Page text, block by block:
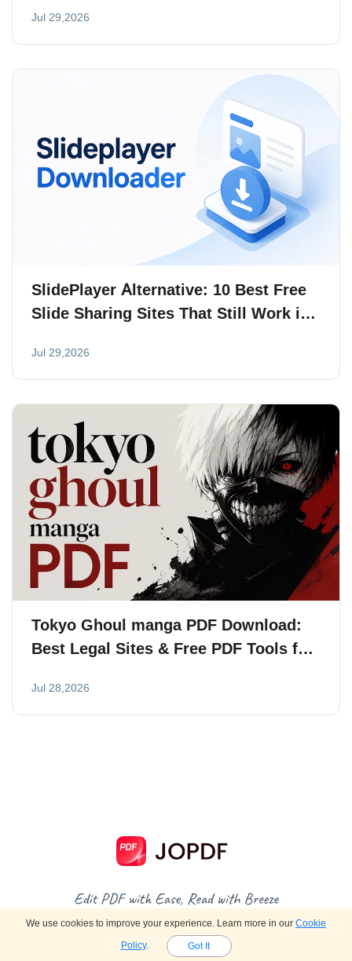
Jul 29,2026
SlidePlayer Alternative: 10 Best Free
Slide Sharing Sites That Still Work in
Jul 29,2026
Tokyo Ghoul manga PDF Download:
Best Legal Sites & Free PDF Tools for
Jul 28,2026
We use cookies to improve your experience. Learn more in our Cookie
Policy. Got It